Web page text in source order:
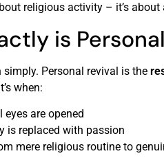
religious activity – it’s
is
simply. Personal revival is the
when:
eyes are opened
is replaced with passion
mere religious routine to